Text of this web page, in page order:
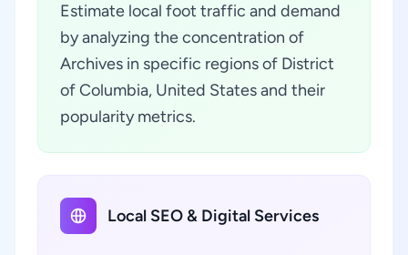
Estimate local foot traffic and demand
by analyzing the concentration of
Archives in specific regions of District
of Columbia, United States and their
popularity metrics.
Local SEO & Digital Services